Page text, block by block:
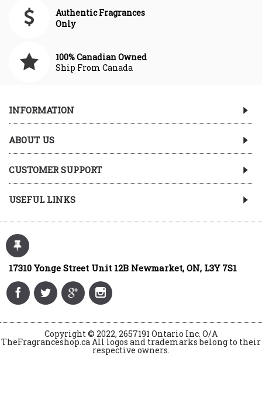
Authentic Fragrances
Only
100% Canadian Owned
Ship From Canada
INFORMATION
ABOUT US
CUSTOMER SUPPORT
USEFUL LINKS
17310 Yonge Street Unit 12B Newmarket, ON, L3Y 7S1
Copyright © 2022, 2657191 Ontario Inc. O/A
TheFragranceshop.ca All logos and trademarks belong to their
respective owners.